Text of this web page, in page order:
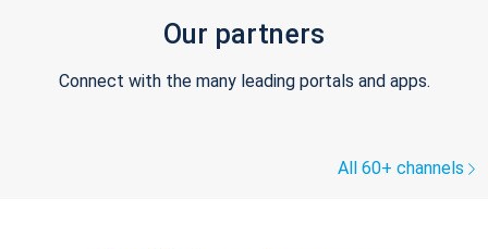
Our partners
Connect with the many leading portals and apps.
All 60+ channels